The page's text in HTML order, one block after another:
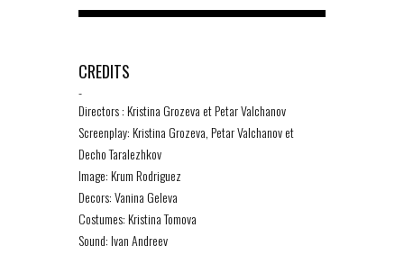
CREDITS
-
Directors : Kristina Grozeva et Petar Valchanov
Screenplay: Kristina Grozeva, Petar Valchanov et
Decho Taralezhkov
Image: Krum Rodriguez
Decors: Vanina Geleva
Costumes: Kristina Tomova
Sound: Ivan Andreev